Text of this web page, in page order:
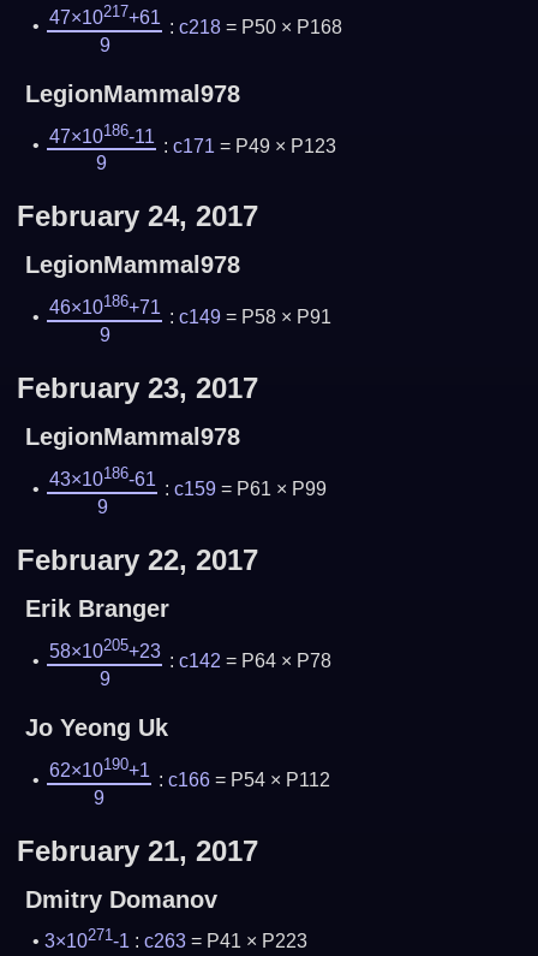
47×10217+61
9
: c218= P50 × P168
LegionMammal978
47×10186-11
9
: c171 = P49 × P123
February 24, 2017
LegionMammal978
46×10186+71
9
: c149= P58 × P91
February 23, 2017
LegionMammal978
43×10186-61
9
: c159= P61 × P99
February 22, 2017
Erik Branger
58×10205+23
9
: c142 = P64 × P78
Jo Yeong Uk
62×10190+1
9
: c166= P54 × P112
February 21, 2017
Dmitry Domanov
3×10271-1 :c263 = P41 × P223